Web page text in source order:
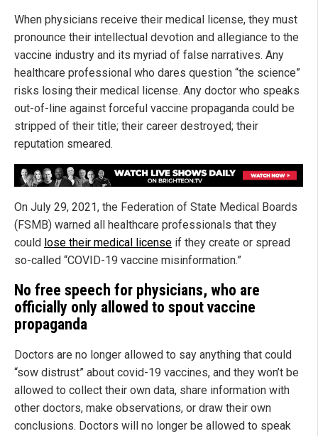
When physicians receive their medical license, they must
pronounce their intellectual devotion and allegiance to the
vaccine industry and its myriad of false narratives. Any
healthcare professional who dares question “the science”
risks losing their medical license. Any doctor who speaks
out-of-line against forceful vaccine propaganda could be
stripped of their title; their career destroyed; their
reputation smeared.
On July 29, 2021, the Federation of State Medical Boards
(FSMB) warned all healthcare professionals that they
could lose their medical license if they create or spread
so-called “COVID-19 vaccine misinformation.”
No free speech for physicians, who are
officially only allowed to spout vaccine
propaganda
Doctors are no longer allowed to say anything that could
“sow distrust” about covid-19 vaccines, and they won’t be
allowed to collect their own data, share information with
other doctors, make observations, or draw their own
conclusions. Doctors will no longer be allowed to speak